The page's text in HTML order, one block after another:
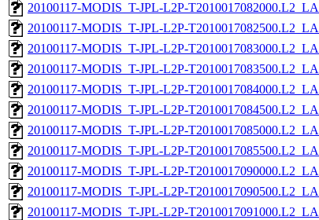
20100117-MODIS_T-JPL-L2P-
20100117-MODIS_T-JPL-L2P-
20100117-MODIS_T-JPL-L2P-
20100117-MODIS_T-JPL-L2P-
20100117-MODIS_T-JPL-L2P-
20100117-MODIS_T-JPL-L2P-
20100117-MODIS_T-JPL-L2P-
20100117-MODIS_T-JPL-L2P-
20100117-MODIS_T-JPL-L2P-
20100117-MODIS_T-JPL-L2P-
20100117-MODIS_T-JPL-L2P-